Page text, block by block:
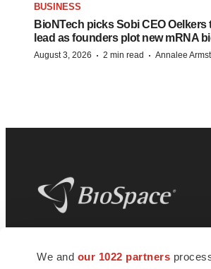
We and our 1022 partners
BUSINESS
BioNTech picks Sobi CEO Oelkers
lead as founders plot new mRNA
August 3, 2026 · 2 min read · Annalee
news and jobs. We provide